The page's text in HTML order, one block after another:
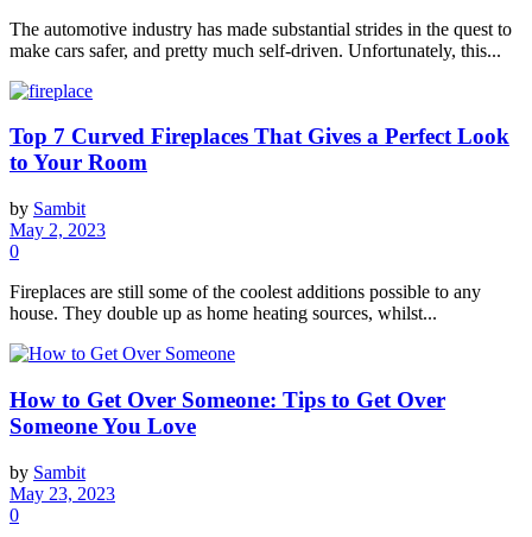
The automotive industry has made substantial strides in the quest to
make cars safer, and pretty much self-driven. Unfortunately, this...
Top 7 Curved Fireplaces That Gives a Perfect Look
to Your Room
by Sambit
May 2, 2023
0
Fireplaces are still some of the coolest additions possible to any
house. They double up as home heating sources, whilst...
How to Get Over Someone: Tips to Get Over
Someone You Love
by Sambit
May 23, 2023
0